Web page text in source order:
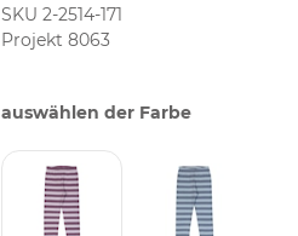
SKU 2-2514-171
Projekt 8063
auswählen der Farbe